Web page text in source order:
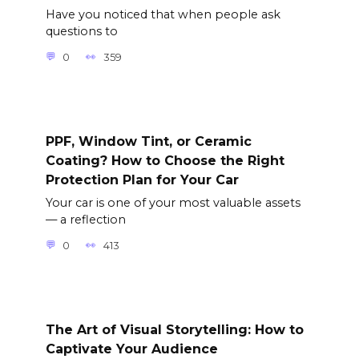
Have you noticed that when people ask
questions to
0 359
PPF, Window Tint, or Ceramic
Coating? How to Choose the Right
Protection Plan for Your Car
Your car is one of your most valuable assets
— a reflection
0 413
The Art of Visual Storytelling: How to
Captivate Your Audience